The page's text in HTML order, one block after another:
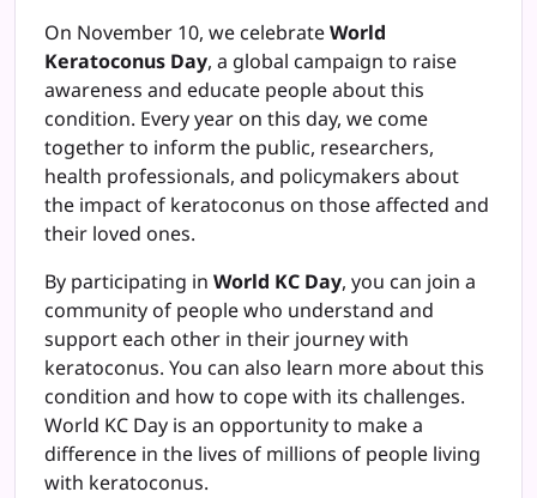
On November 10, we celebrateWorld
Keratoconus Day, a global campaign to raise
awareness and educate people about this
condition. Every year on this day, we come
together to inform the public, researchers,
health professionals, and policymakers about
the impact of keratoconus on those affected and
their loved ones.
By participating in World KC Day, you can join a
community of people who understand and
support each other in their journey with
keratoconus. You can also learn more about this
condition and how to cope with its challenges.
World KC Day is an opportunity to make a
difference in the lives of millions of people living
with keratoconus.